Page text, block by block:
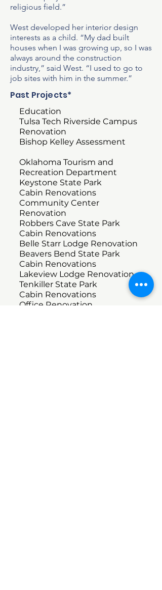
religious field.”
West developed her interior design
interests as a child. “My dad built
houses when I was growing up, so I was
always around the construction
industry,” said West. “I used to go to
job sites with him in the summer.”
Past Projects*
Education
Tulsa Tech Riverside Campus
Renovation
Bishop Kelley Assessment
Oklahoma Tourism and
Recreation Department
Keystone State Park
Cabin Renovations
Community Center
Renovation
Robbers Cave State Park
Cabin Renovations
Belle Starr Lodge Renovation
Beavers Bend State Park
Cabin Renovations
Lakeview Lodge Renovation
Tenkiller State Park
Cabin Renovations
Office Renovation